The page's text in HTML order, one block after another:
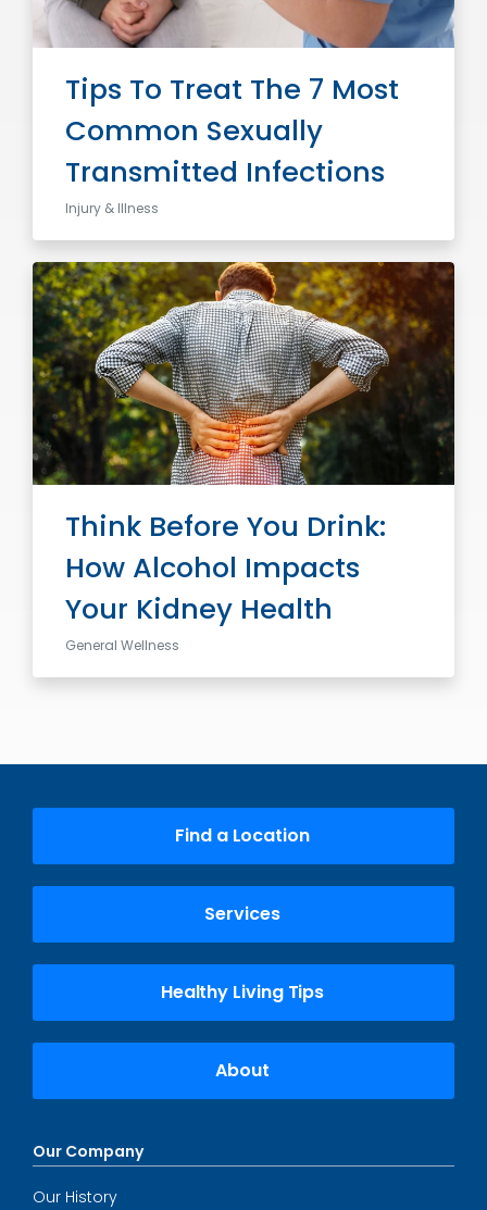
Injury & Illness
Tips To Treat The 7 Most
Common Sexually
Transmitted Infections
General Wellness
Think Before You Drink:
How Alcohol Impacts
Your Kidney Health
Find a Location
Services
Healthy Living Tips
About
Our Company
Our History